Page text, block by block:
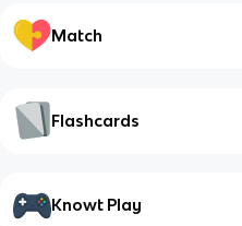
Match
Flashcards
Knowt Play